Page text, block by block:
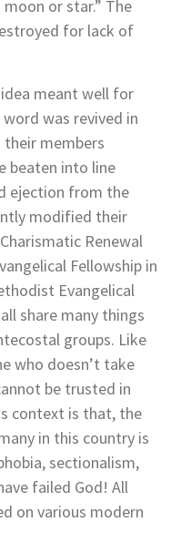
or star.” The
for lack of
meant well for
was revived in
members
beaten into line
ejection from the
modified their
Renewal
Fellowship in
Evangelical
share many things
groups. Like
who doesn’t take
be trusted in
context is that, the
in this country is
sectionalism,
failed God! All
on various modern